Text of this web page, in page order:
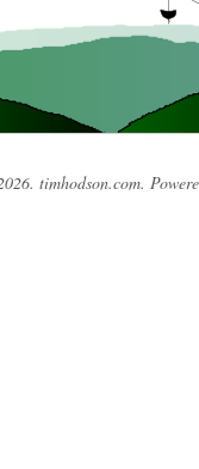
timhodson.com.